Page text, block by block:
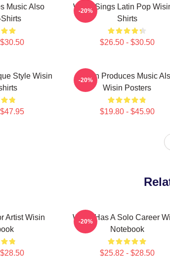
Music Also
Wisin Sings Latin Pop
Shirts
$26.50 - $30.50
-20%
Style Wisin
Wisin Produces Music
Wisin Posters
$19.80 - $45.90
-20%
Artist Wisin
Wisin Has A Solo Career
Notebook
$25.82 - $28.50
-20%